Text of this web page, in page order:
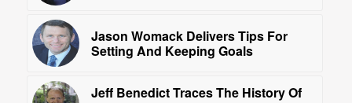
Jason Womack Delivers Tips For
Setting And Keeping Goals
Jeff Benedict Traces The History Of